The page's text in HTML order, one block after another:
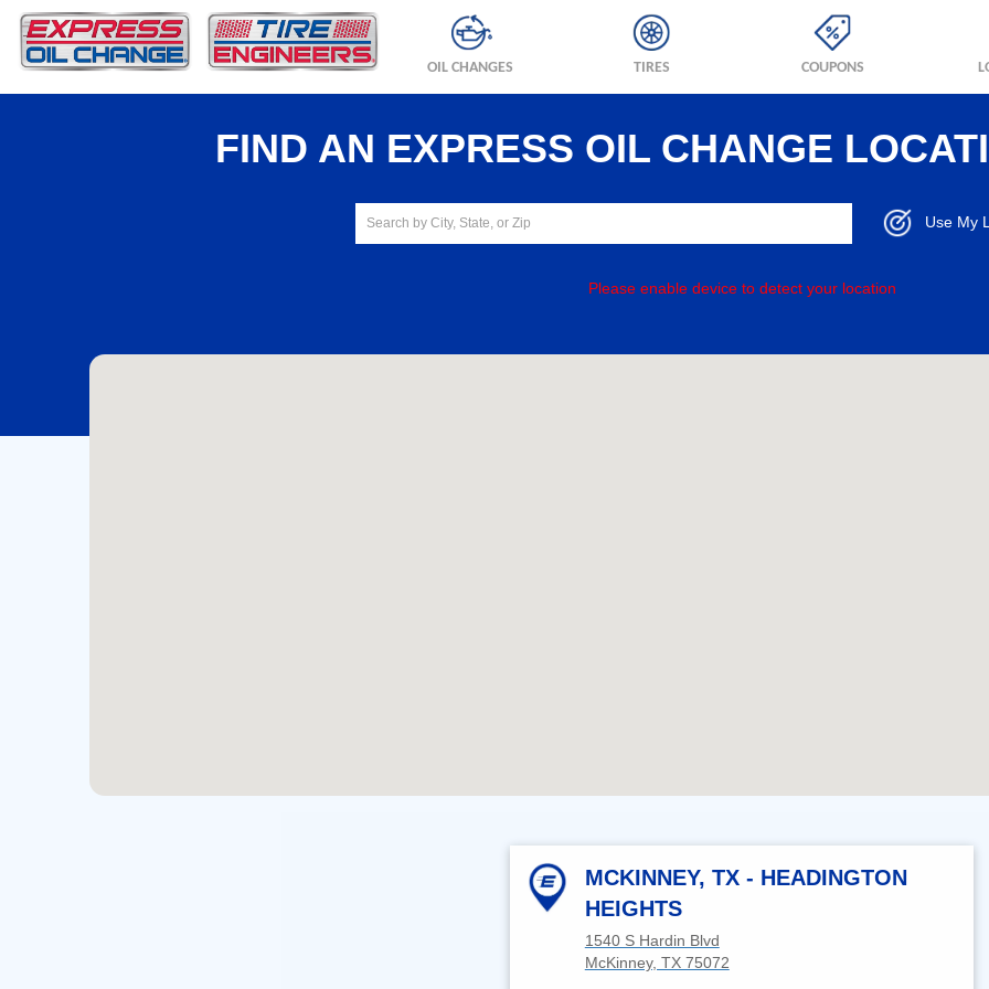
OIL CHANGES TIRES COUPONS
FIND AN EXPRESS OIL CHANGE
Use My
Please enable device to detect your location
MCKINNEY, TX - HEADINGTON
HEIGHTS
1540 S Hardin Blvd
McKinney, TX 75072